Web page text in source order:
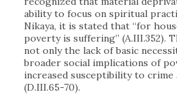
ability to focus on spiritual
Nikaya, it is stated that “for
poverty is suffering” (A.III.352).
not only the lack of basic
broader social implications of
increased susceptibility to crime
(D.III.65-70).